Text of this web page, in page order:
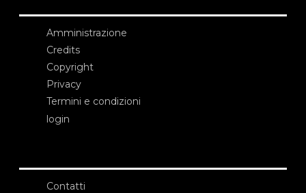
Amministrazione
Credits
Copyright
Privacy
Termini e condizioni
login
Contatti